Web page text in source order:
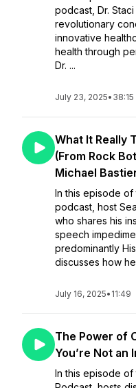
podcast, Dr.
revolutionary
innovative
health through
Dr. ...
July 23, 2025• 38:15
What It Really
(From Rock
Michael
In this episode
podcast, host
who shares his
speech
predominantly
discusses how
July 16, 2025• 11:49
The Power of
You’re Not an
In this episode of